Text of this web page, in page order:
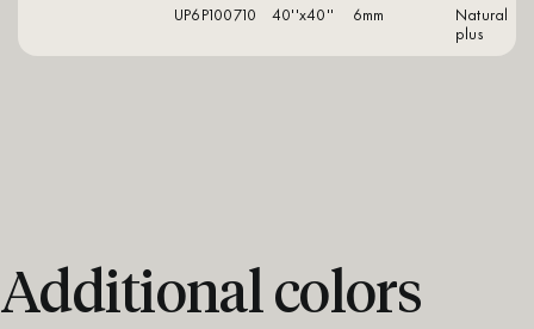
UP6P100710
40''x40'' 6mm
natural
plus
Additional colors